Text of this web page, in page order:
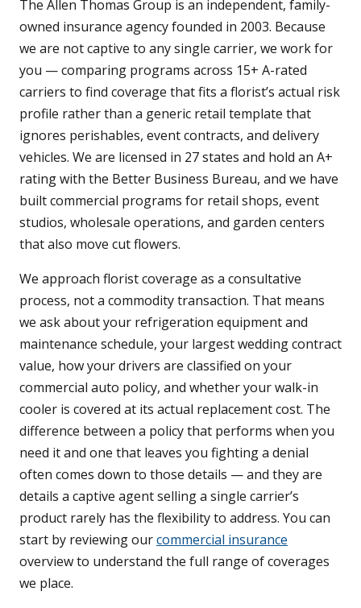
The Allen Thomas Group is an independent, family-
owned insurance agency founded in 2003. Because
we are not captive to any single carrier, we work for
you — comparing programs across 15+ A-rated
carriers to find coverage that fits a florist’s actual risk
profile rather than a generic retail template that
ignores perishables, event contracts, and delivery
vehicles. We are licensed in 27 states and hold an A+
rating with the Better Business Bureau, and we have
built commercial programs for retail shops, event
studios, wholesale operations, and garden centers
that also move cut flowers.
We approach florist coverage as a consultative
process, not a commodity transaction. That means
we ask about your refrigeration equipment and
maintenance schedule, your largest wedding contract
value, how your drivers are classified on your
commercial auto policy, and whether your walk-in
cooler is covered at its actual replacement cost. The
difference between a policy that performs when you
need it and one that leaves you fighting a denial
often comes down to those details — and they are
details a captive agent selling a single carrier’s
product rarely has the flexibility to address. You can
start by reviewing ourcommercial insurance
overview to understand the full range of coverages
we place.